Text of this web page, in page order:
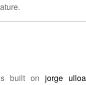
built on jorge ulloa